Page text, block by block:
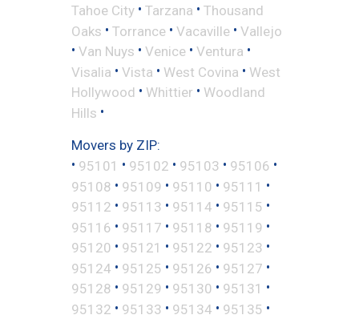
Tahoe City • Tarzana • Thousand
Oaks • Torrance • Vacaville • Vallejo
• Van Nuys • Venice • Ventura •
Visalia • Vista • West Covina • West
Hollywood • Whittier • Woodland
Hills •
Movers by ZIP:
• 95101 • 95102 • 95103 • 95106 •
95108 • 95109 • 95110 • 95111 •
95112 • 95113 • 95114 • 95115 •
95116 • 95117 • 95118 • 95119 •
95120 • 95121 • 95122 • 95123 •
95124 • 95125 • 95126 • 95127 •
95128 • 95129 • 95130 • 95131 •
95132 • 95133 • 95134 • 95135 •